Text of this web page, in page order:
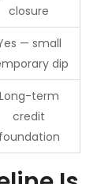
closure
— small
dip
Long-term
credit
foundation